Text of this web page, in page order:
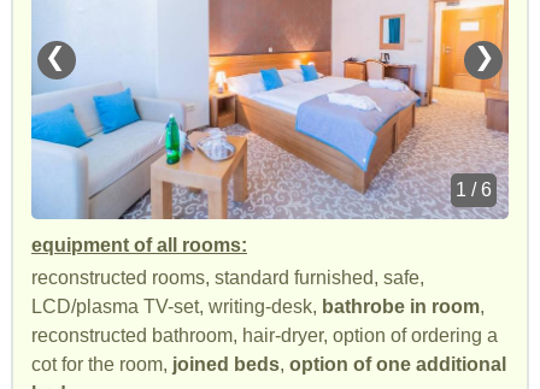
❮ ❯
1 / 6
equipment of all rooms:
reconstructed rooms, standard furnished, safe,
LCD/plasma TV-set, writing-desk, bathrobe in room,
reconstructed bathroom, hair-dryer, option of ordering a
cot for the room, joined beds, option of one additional